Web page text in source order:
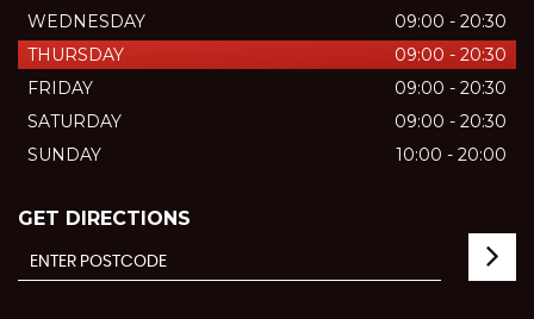
WEDNESDAY
09:00 - 20:30
THURSDAY
09:00 - 20:30
FRIDAY
09:00 - 20:30
SATURDAY
09:00 - 20:30
SUNDAY
10:00 - 20:00
GET DIRECTIONS